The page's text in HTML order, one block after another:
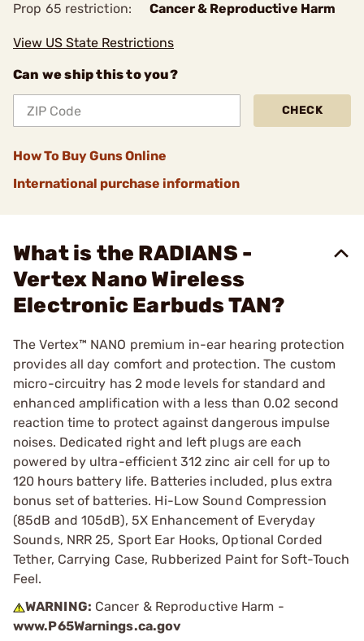
Prop 65 restriction: Cancer & Reproductive Harm
View US State Restrictions
Can we ship this to you?
CHECK
How To Buy Guns Online
International purchase information
What is the RADIANS -
Vertex Nano Wireless
Electronic Earbuds TAN?
The Vertex™ NANO premium in-ear hearing protection
provides all day comfort and protection. The custom
micro-circuitry has 2 mode levels for standard and
enhanced amplification with a less than 0.02 second
reaction time to protect against dangerous impulse
noises. Dedicated right and left plugs are each
powered by ultra-efficient 312 zinc air cell for up to
120 hours battery life. Batteries included, plus extra
bonus set of batteries. Hi-Low Sound Compression
(85dB and 105dB), 5X Enhancement of Everyday
Sounds, NRR 25, Sport Ear Hooks, Optional Corded
Tether, Carrying Case, Rubberized Paint for Soft-Touch
Feel.
WARNING: Cancer & Reproductive Harm -
www.P65Warnings.ca.gov